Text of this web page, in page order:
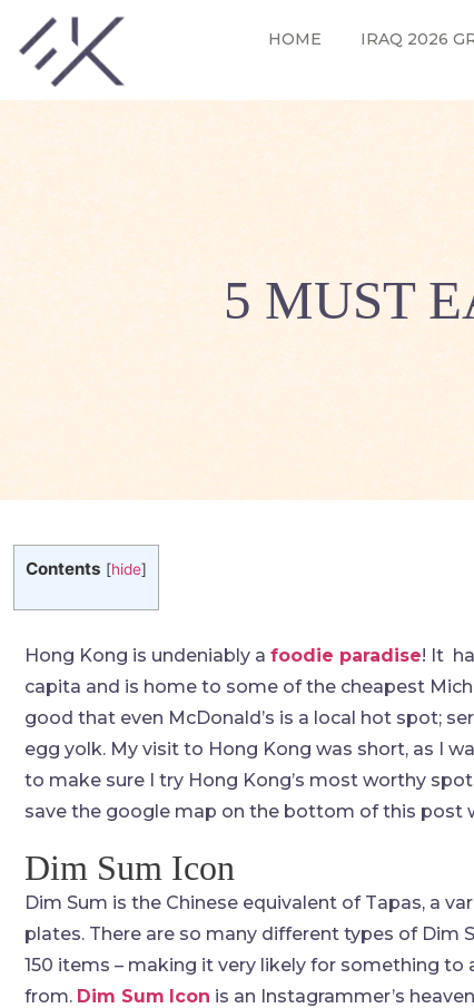
HOME IRAQ 2026
5 MUST
Contents [hide]
Hong Kong is undeniably a foodie paradise! It
capita and is home to some of the cheapest
good that even McDonald’s is a local hot spot;
egg yolk. My visit to Hong Kong was short, as I
to make sure I try Hong Kong’s most worthy
save the google map on the bottom of this post
Dim Sum Icon
Dim Sum is the Chinese equivalent of Tapas, a
plates. There are so many different types of Dim
150 items – making it very likely for something
from. Dim Sum Icon is an Instagrammer’s